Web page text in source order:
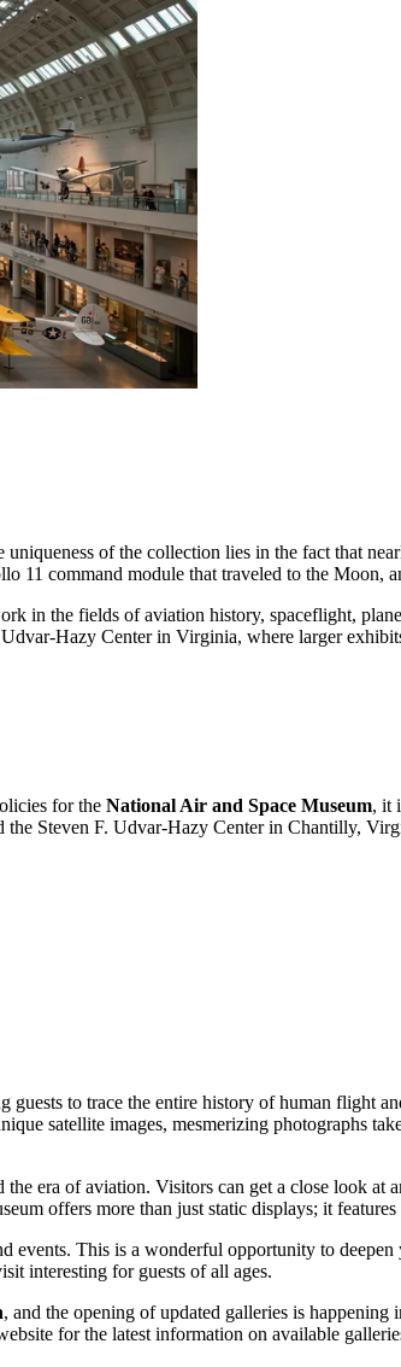
of the collection lies in the fact that
11 command module that traveled to the Moon,
in the fields of aviation history, spaceflight,
Hazy Center in Virginia, where larger
for the National Air and Space Museum, it
the Steven F. Udvar-Hazy Center in Chantilly,
guests to trace the entire history of human flight
satellite images, mesmerizing photographs
the era of aviation. Visitors can get a close look at
offers more than just static displays; it
This is a wonderful opportunity to
interesting for guests of all ages.
, and the opening of updated galleries is
for the latest information on available